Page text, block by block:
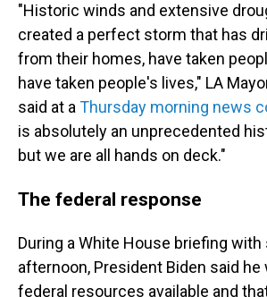
"Historic winds and extensive
created a perfect storm that has
from their homes, have taken
have taken people's lives," LA
said at a Thursday morning news
is absolutely an unprecedented
but we are all hands on deck."
The federal response
During a White House briefing
afternoon, President Biden said he
federal resources available and